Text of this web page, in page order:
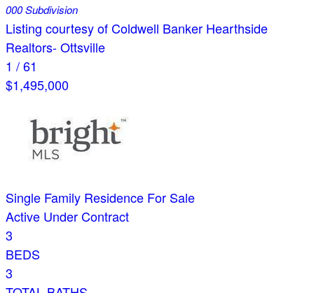
000Subdivision
Listing courtesy of Coldwell Banker Hearthside
Realtors- Ottsville
1 /61
$1,495,000
Single Family Residence For Sale
Active Under Contract
3
BEDS
3